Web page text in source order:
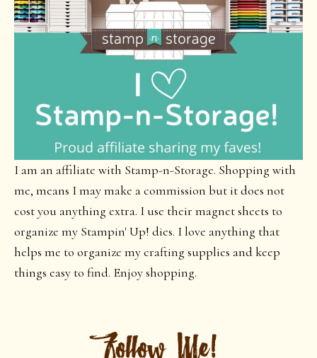
I am an affiliate with Stamp-n-Storage. Shopping with
me, means I may make a commission but it does not
cost you anything extra. I use their magnet sheets to
organize my Stampin' Up! dies. I love anything that
helps me to organize my crafting supplies and keep
things easy to find. Enjoy shopping.